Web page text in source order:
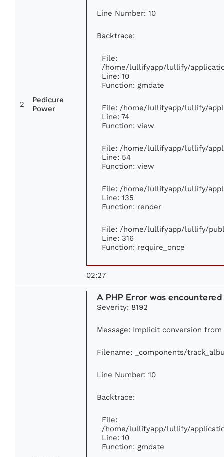
2
Pedicure
Power
Line Number: 10
Backtrace:
File:
/home/lullifyapp/lullify/
Line: 10
Function: gmdate
File: /home/lullifyapp/lullify/
Line: 74
Function: view
File: /home/lullifyapp/lullify/
Line: 54
Function: view
File: /home/lullifyapp/lullify/
Line: 135
Function: render
File: /home/lullifyapp/lullify/
Line: 316
Function: require_once
02:27
A PHP Error was encountered
Severity: 8192
Message: Implicit conversion
Filename: _components/
Line Number: 10
Backtrace:
File:
/home/lullifyapp/lullify/
Line: 10
Function: gmdate